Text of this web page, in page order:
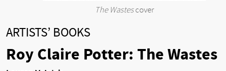
The Wastescover
ARTISTS’ BOOKS
Roy Claire Potter: The Wastes